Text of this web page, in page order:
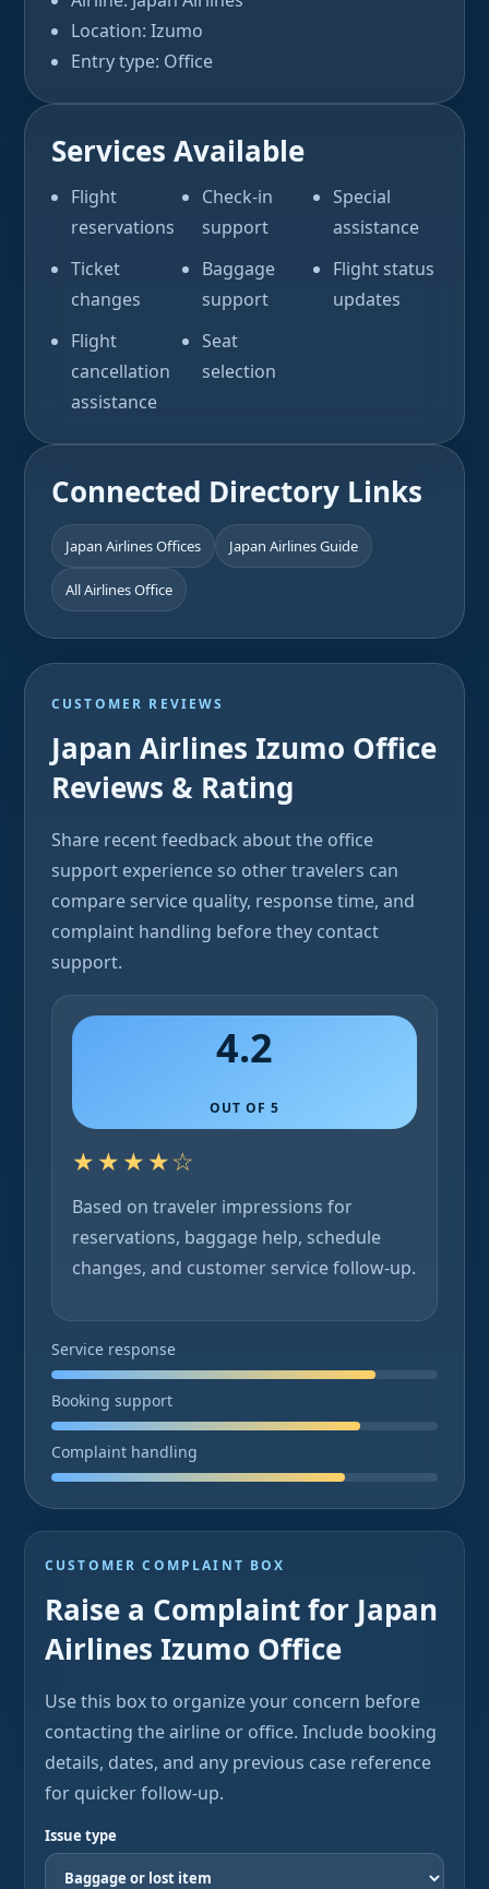
Location: Izumo
Entry type: Office
Services Available
Flight
reservations
Ticket
changes
Flight
cancellation
assistance
Check-in
support
Baggage
support
Seat
selection
Special
assistance
Flight status
updates
Connected Directory Links
Japan Airlines Offices Japan Airlines Guide
All Airlines Office
CUSTOMER REVIEWS
Japan Airlines Izumo Office
Reviews & Rating
Share recent feedback about the office
support experience so other travelers can
compare service quality, response time, and
complaint handling before they contact
support.
4.2
OUT OF 5
★★★★☆
Based on traveler impressions for
reservations, baggage help, schedule
changes, and customer service follow-up.
Service response
Booking support
Complaint handling
CUSTOMER COMPLAINT BOX
Raise a Complaint for Japan
Airlines Izumo Office
Use this box to organize your concern before
contacting the airline or office. Include booking
details, dates, and any previous case reference
for quicker follow-up.
Issue type